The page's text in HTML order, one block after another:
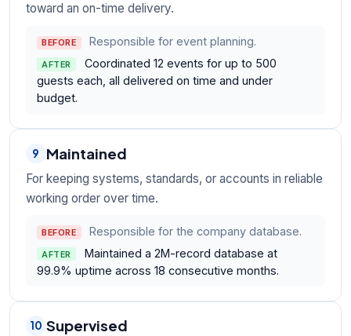
toward an on-time delivery.
BEFORE Responsible for event planning.
AFTER
Coordinated 12 events for up to 500
guests each, all delivered on time and under
budget.
9 Maintained
For keeping systems, standards, or accounts in reliable
working order over time.
BEFORE Responsible for the company database.
AFTER
Maintained a 2M-record database at
99.9% uptime across 18 consecutive months.
10 Supervised